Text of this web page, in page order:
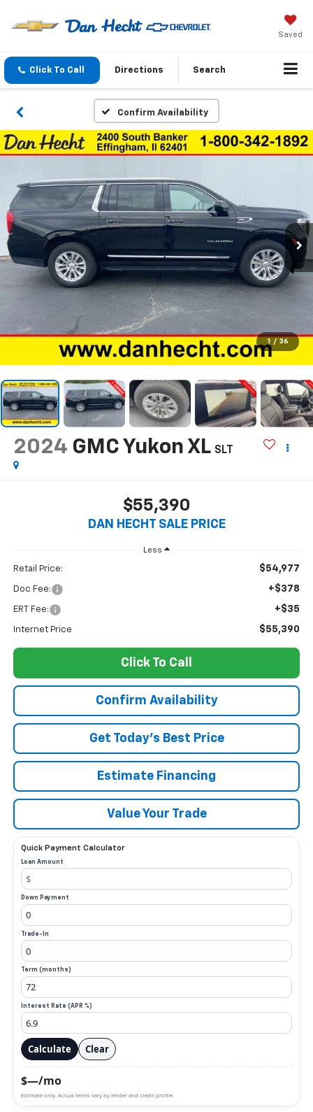
Saved
Click To Call Directions Search
Confirm Availability
1 / 36
2024 GMC Yukon XL SLT
$55,390
DAN HECHT SALE PRICE
Less
Retail Price: $54,977
Doc Fee: +$378
ERT Fee: +$35
Internet Price $55,390
Click To Call
Confirm Availability
Get Today’s Best Price
Estimate Financing
Value Your Trade
Quick Payment Calculator
Loan Amount
Down Payment
Trade-In
Term (months)
Interest Rate (APR %)
Calculate Clear
$—/mo
Estimate only. Actual terms vary by lender and credit profile.